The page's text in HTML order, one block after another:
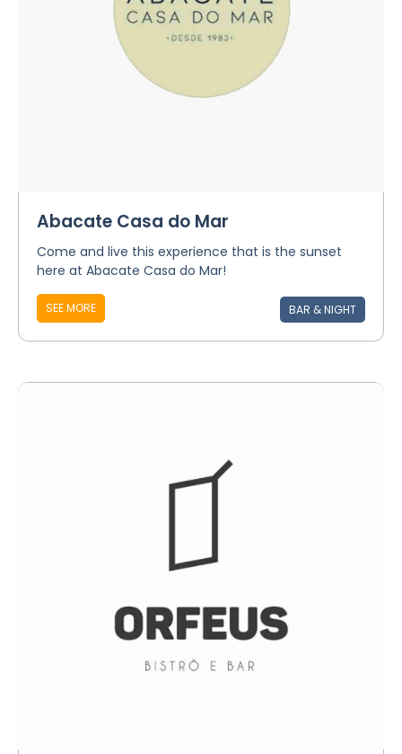
Abacate Casa do Mar
Come and live this experience that is the sunset
here at Abacate Casa do Mar!
SEE MORE BAR & NIGHT